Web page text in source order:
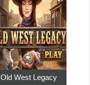
Old West Legacy